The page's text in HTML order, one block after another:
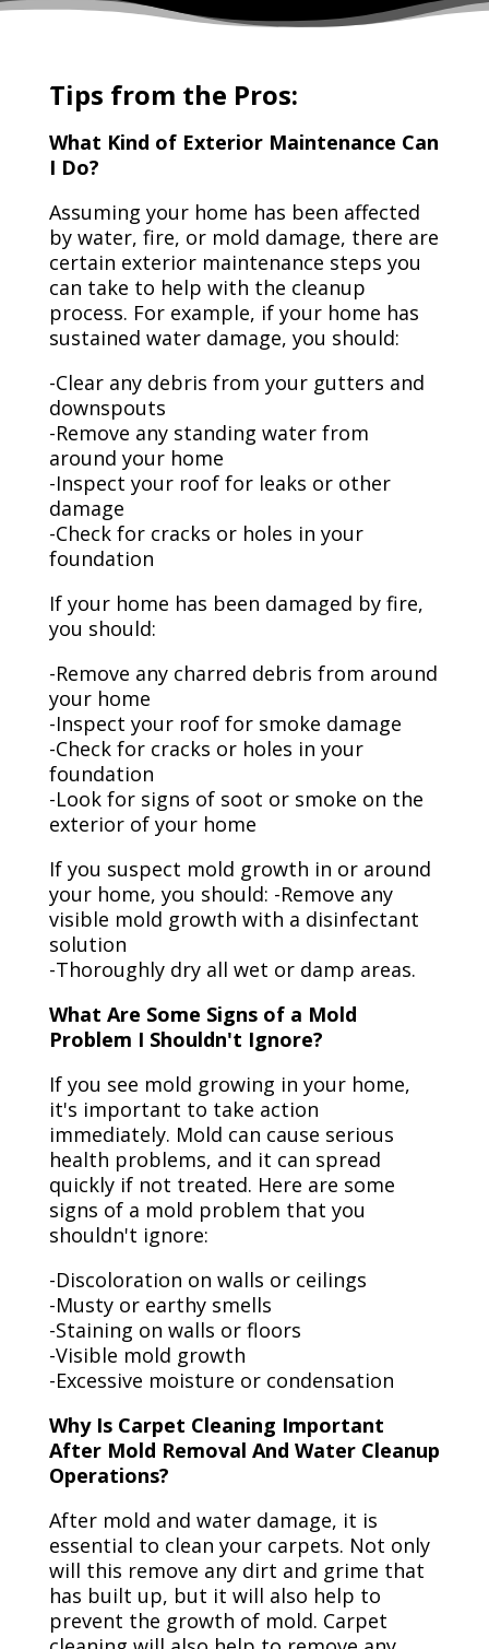
Tips from the Pros:
What Kind of Exterior Maintenance Can
I Do?
Assuming your home has been affected
by water, fire, or mold damage, there are
certain exterior maintenance steps you
can take to help with the cleanup
process. For example, if your home has
sustained water damage, you should:
-Clear any debris from your gutters and
downspouts
-Remove any standing water from
around your home
-Inspect your roof for leaks or other
damage
-Check for cracks or holes in your
foundation
If your home has been damaged by fire,
you should:
-Remove any charred debris from around
your home
-Inspect your roof for smoke damage
-Check for cracks or holes in your
foundation
-Look for signs of soot or smoke on the
exterior of your home
If you suspect mold growth in or around
your home, you should: -Remove any
visible mold growth with a disinfectant
solution
-Thoroughly dry all wet or damp areas.
What Are Some Signs of a Mold
Problem I Shouldn't Ignore?
If you see mold growing in your home,
it's important to take action
immediately. Mold can cause serious
health problems, and it can spread
quickly if not treated. Here are some
signs of a mold problem that you
shouldn't ignore:
-Discoloration on walls or ceilings
-Musty or earthy smells
-Staining on walls or floors
-Visible mold growth
-Excessive moisture or condensation
Why Is Carpet Cleaning Important
After Mold Removal And Water Cleanup
Operations?
After mold and water damage, it is
essential to clean your carpets. Not only
will this remove any dirt and grime that
has built up, but it will also help to
prevent the growth of mold. Carpet